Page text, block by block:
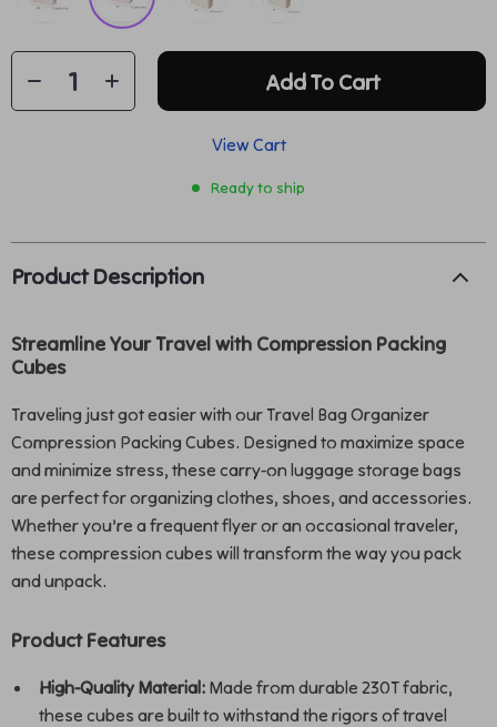
Add To Cart
View Cart
Ready to ship
Product Description
Streamline Your Travel with Compression Packing
Cubes
Traveling just got easier with our Travel Bag Organizer
Compression Packing Cubes. Designed to maximize space
and minimize stress, these carry-on luggage storage bags
are perfect for organizing clothes, shoes, and accessories.
Whether you’re a frequent flyer or an occasional traveler,
these compression cubes will transform the way you pack
and unpack.
Product Features
High-Quality Material: Made from durable 230T fabric,
these cubes are built to withstand the rigors of travel